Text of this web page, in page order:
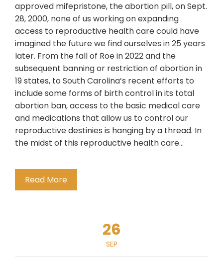
approved mifepristone, the abortion pill, on Sept.
28, 2000, none of us working on expanding
access to reproductive health care could have
imagined the future we find ourselves in 25 years
later. From the fall of Roe in 2022 and the
subsequent banning or restriction of abortion in
19 states, to South Carolina’s recent efforts to
include some forms of birth control in its total
abortion ban, access to the basic medical care
and medications that allow us to control our
reproductive destinies is hanging by a thread. In
the midst of this reproductive health care…
Read More
26
SEP